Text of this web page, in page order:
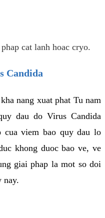
cat lanh hoac cryo.
Candida
nang xuat phat Tu nam
dau do Virus Candida
cua viem bao quy dau lo
khong duoc bao ve, ve
giai phap la mot so doi
nay.